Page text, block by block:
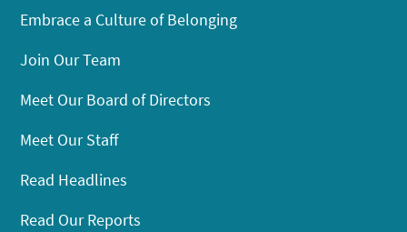
Embrace a Culture of Belonging
Join Our Team
Meet Our Board of Directors
Meet Our Staff
Read Headlines
Read Our Reports